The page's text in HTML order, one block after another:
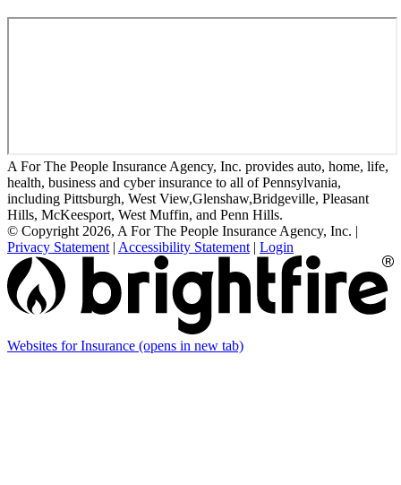
A For The People Insurance Agency, Inc. provides auto, home, life,
health, business and cyber insurance to all of Pennsylvania,
including Pittsburgh, West View,Glenshaw,Bridgeville, Pleasant
Hills, McKeesport, West Muffin, and Penn Hills.
© Copyright 2026, A For The People Insurance Agency, Inc. |
Privacy Statement | Accessibility Statement | Login
Websites for Insurance (opens in new tab)